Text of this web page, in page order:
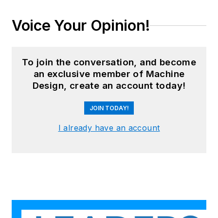
Voice Your Opinion!
To join the conversation, and become
an exclusive member of Machine
Design, create an account today!
JOIN TODAY!
I already have an account